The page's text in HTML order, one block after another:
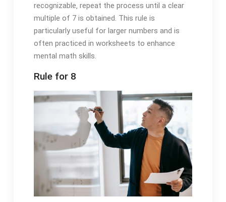
recognizable‚ repeat the process until a clear
multiple of 7 is obtained. This rule is
particularly useful for larger numbers and is
often practiced in worksheets to enhance
mental math skills.
Rule for 8